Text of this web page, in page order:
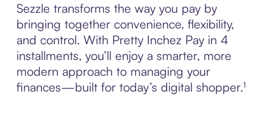
Sezzle transforms the way you pay by
bringing together convenience, flexibility,
and control. With Pretty Inchez Pay in 4
installments, you’ll enjoy a smarter, more
modern approach to managing your
finances—built for today’s digital shopper.¹